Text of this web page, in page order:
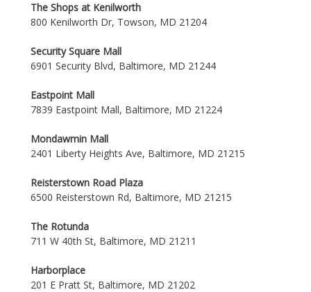
The Shops at Kenilworth
800 Kenilworth Dr, Towson, MD 21204
Security Square Mall
6901 Security Blvd, Baltimore, MD 21244
Eastpoint Mall
7839 Eastpoint Mall, Baltimore, MD 21224
Mondawmin Mall
2401 Liberty Heights Ave, Baltimore, MD 21215
Reisterstown Road Plaza
6500 Reisterstown Rd, Baltimore, MD 21215
The Rotunda
711 W 40th St, Baltimore, MD 21211
Harborplace
201 E Pratt St, Baltimore, MD 21202